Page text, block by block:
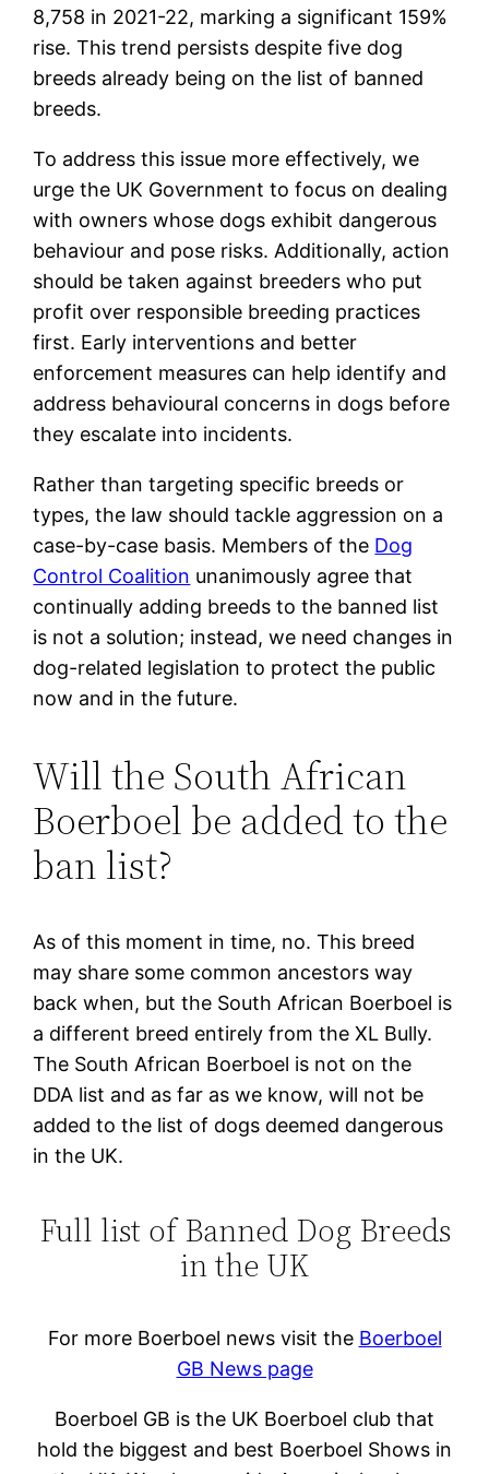
8,758 in 2021-22, marking a significant 159%
rise. This trend persists despite five dog
breeds already being on the list of banned
breeds.
To address this issue more effectively, we
urge the UK Government to focus on dealing
with owners whose dogs exhibit dangerous
behaviour and pose risks. Additionally, action
should be taken against breeders who put
profit over responsible breeding practices
first. Early interventions and better
enforcement measures can help identify and
address behavioural concerns in dogs before
they escalate into incidents.
Rather than targeting specific breeds or
types, the law should tackle aggression on a
case-by-case basis. Members of the Dog
Control Coalition unanimously agree that
continually adding breeds to the banned list
is not a solution; instead, we need changes in
dog-related legislation to protect the public
now and in the future.
Will the South African
Boerboel be added to the
ban list?
As of this moment in time, no. This breed
may share some common ancestors way
back when, but the South African Boerboel is
a different breed entirely from the XL Bully.
The South African Boerboel is not on the
DDA list and as far as we know, will not be
added to the list of dogs deemed dangerous
in the UK.
Full list of Banned Dog Breeds
in the UK
For more Boerboel news visit the Boerboel
GB News page
Boerboel GB is the UK Boerboel club that
hold the biggest and best Boerboel Shows in